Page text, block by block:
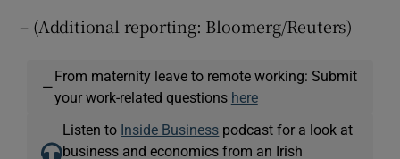
– (Additional reporting: Bloomerg/Reuters)
—
From maternity leave to remote working: Submit
your work-related questions here
Listen to Inside Business podcast for a look at
business and economics from an Irish